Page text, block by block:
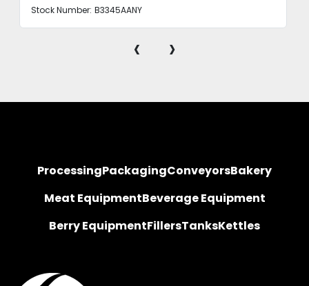
Stock Number: B3345AANY
‹ ›
ProcessingPackagingConveyorsBakery
Meat EquipmentBeverage Equipment
Berry EquipmentFillersTanksKettles